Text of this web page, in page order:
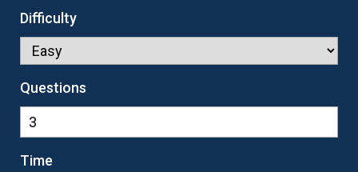
Difficulty
Questions
Time